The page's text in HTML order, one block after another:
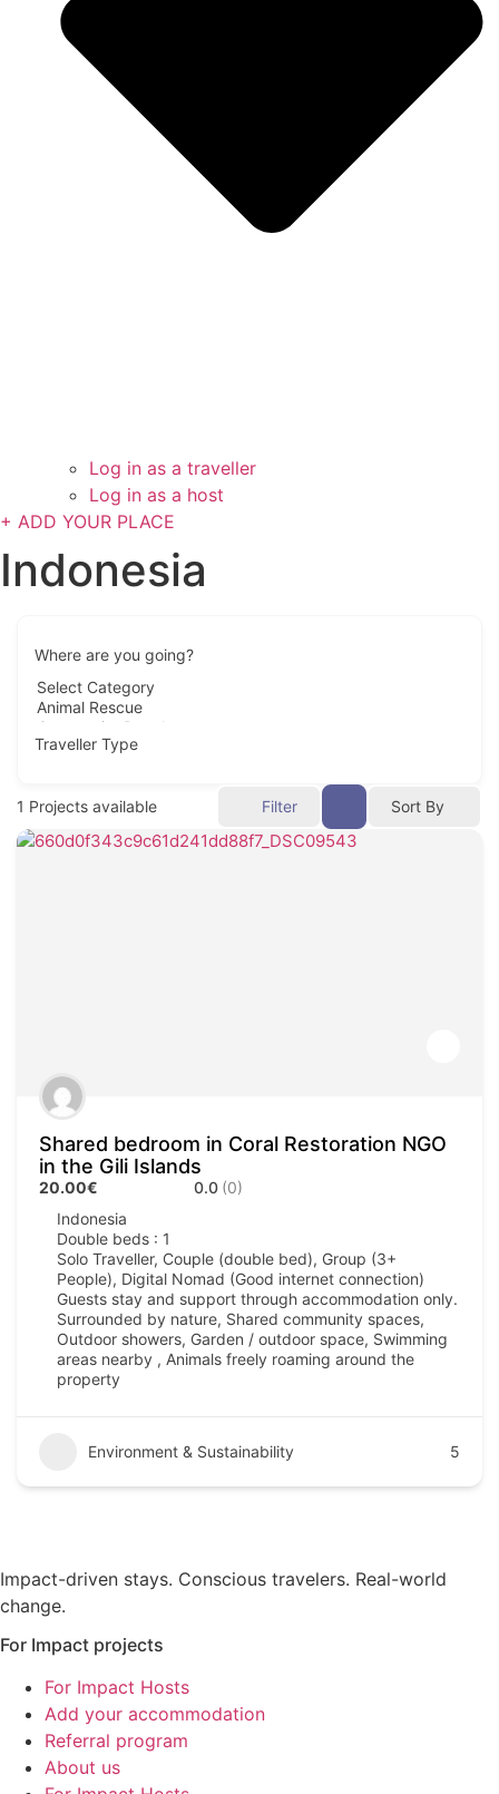
Log in as a traveller
Log in as a host
+ ADD YOUR PLACE
Indonesia
Where are you going?
Traveller Type
1 Projects available Filter Sort By
Shared bedroom in Coral Restoration NGO
in the Gili Islands
20.00€ 0.0 (0)
Indonesia
Double beds : 1
Solo Traveller, Couple (double bed), Group (3+
People), Digital Nomad (Good internet connection)
Guests stay and support through accommodation only.
Surrounded by nature, Shared community spaces,
Outdoor showers, Garden / outdoor space, Swimming
areas nearby , Animals freely roaming around the
property
Environment & Sustainability 5
Impact-driven stays. Conscious travelers. Real-world
change.
For Impact projects
For Impact Hosts
Add your accommodation
Referral program
About us